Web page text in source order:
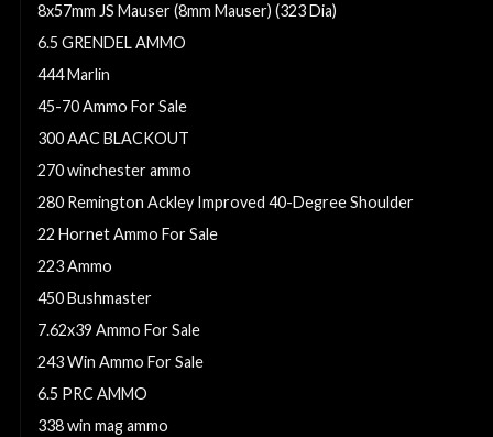
8x57mm JS Mauser (8mm Mauser) (323 Dia)
6.5 GRENDEL AMMO
444 Marlin
45-70 Ammo For Sale
300 AAC BLACKOUT
270 winchester ammo
280 Remington Ackley Improved 40-Degree Shoulder
22 Hornet Ammo For Sale
223 Ammo
450 Bushmaster
7.62x39 Ammo For Sale
243 Win Ammo For Sale
6.5 PRC AMMO
338 win mag ammo